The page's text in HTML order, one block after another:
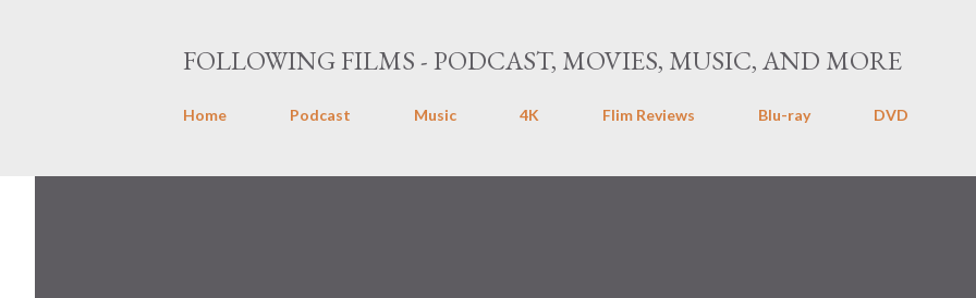
FOLLOWING FILMS - PODCAST, MOVIES, MUSIC, AND MORE
Home Podcast Music 4K Flim Reviews Blu-ray DVD